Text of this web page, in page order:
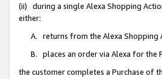
(ii) during a single Alexa Shopping
either:
A. returns from the Alexa Shopping
B. places an order via Alexa for the
the customer completes a Purchase of